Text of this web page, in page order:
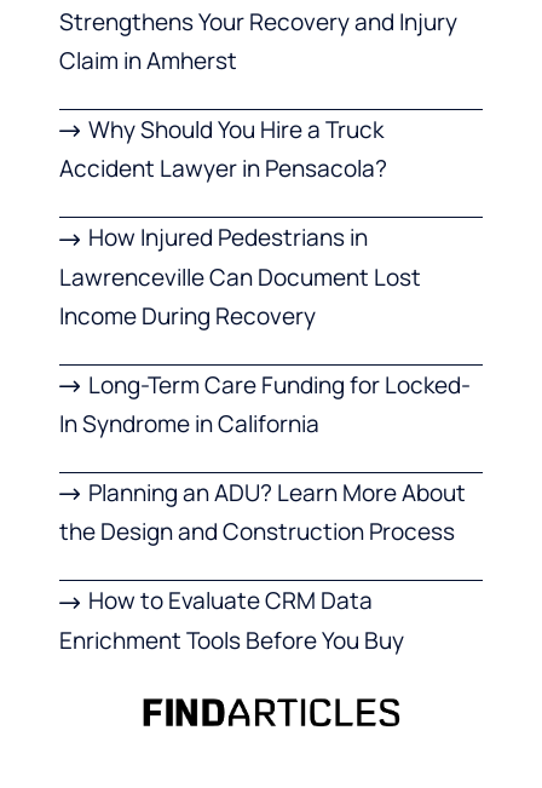
Strengthens Your Recovery and Injury
Claim in Amherst
Why Should You Hire a Truck
Accident Lawyer in Pensacola?
How Injured Pedestrians in
Lawrenceville Can Document Lost
Income During Recovery
Long-Term Care Funding for Locked-
In Syndrome in California
Planning an ADU? Learn More About
the Design and Construction Process
How to Evaluate CRM Data
Enrichment Tools Before You Buy